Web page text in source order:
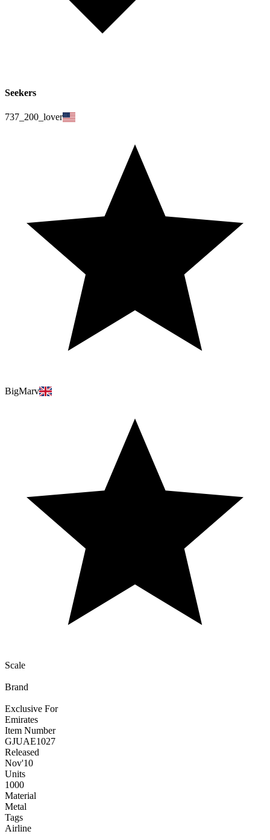
Seekers
737_200_lover
BigMarv
Scale
Brand
Exclusive For
Emirates
Item Number
GJUAE1027
Released
Nov'10
Units
1000
Material
Metal
Tags
Airline